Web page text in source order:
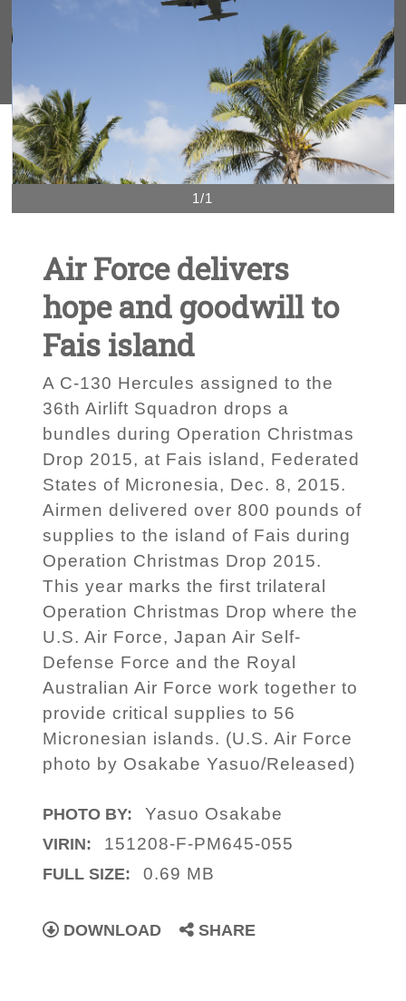
1/1
Air Force delivers
hope and goodwill to
Fais island
A C-130 Hercules assigned to the
36th Airlift Squadron drops a
bundles during Operation Christmas
Drop 2015, at Fais island, Federated
States of Micronesia, Dec. 8, 2015.
Airmen delivered over 800 pounds of
supplies to the island of Fais during
Operation Christmas Drop 2015.
This year marks the first trilateral
Operation Christmas Drop where the
U.S. Air Force, Japan Air Self-
Defense Force and the Royal
Australian Air Force work together to
provide critical supplies to 56
Micronesian islands. (U.S. Air Force
photo by Osakabe Yasuo/Released)
PHOTO BY: Yasuo Osakabe
VIRIN: 151208-F-PM645-055
FULL SIZE: 0.69 MB
DOWNLOAD SHARE